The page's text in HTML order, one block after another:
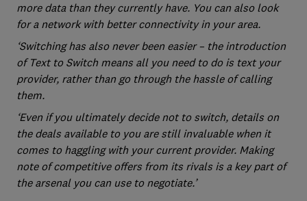
more data than they currently have. You can also look
for a network with better connectivity in your area.
‘Switching has also never been easier – the introduction
of Text to Switch means all you need to do is text your
provider, rather than go through the hassle of calling
them.
‘Even if you ultimately decide not to switch, details on
the deals available to you are still invaluable when it
comes to haggling with your current provider. Making
note of competitive offers from its rivals is a key part of
the arsenal you can use to negotiate.’